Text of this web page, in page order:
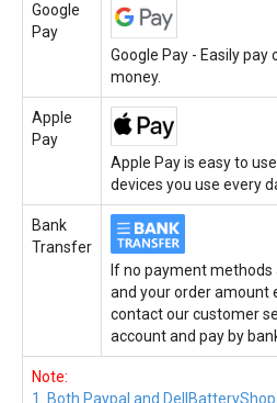
Google
Pay
Google Pay - Easily pay
money.
Apple
Pay
Apple Pay is easy to
devices you use every
Bank
Transfer
If no payment methods
and your order amount
contact our customer
account and pay by
Note:
1. Both Paypal and